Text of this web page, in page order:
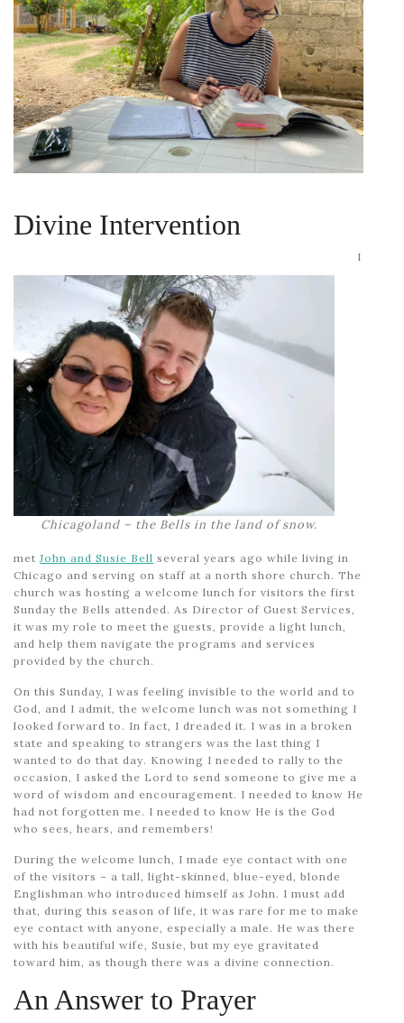
WHEN FAITH IS PURSUED
November 29, 2024
Divine Intervention
Chicagoland – the Bells in the land of snow.
I
metJohn and Susie Bell several years ago while living in
Chicago and serving on staff at a north shore church. The
church was hosting a welcome lunch for visitors the first
Sunday the Bells attended. As Director of Guest Services,
it was my role to meet the guests, provide a light lunch,
and help them navigate the programs and services
provided by the church.
On this Sunday, I was feeling invisible to the world and to
God, and I admit, the welcome lunch was not something I
looked forward to. In fact, I dreaded it. I was in a broken
state and speaking to strangers was the last thing I
wanted to do that day. Knowing I needed to rally to the
occasion, I asked the Lord to send someone to give me a
word of wisdom and encouragement. I needed to know He
had not forgotten me. I needed to know He is the God
who sees, hears, and remembers!
During the welcome lunch, I made eye contact with one
of the visitors – a tall, light-skinned, blue-eyed, blonde
Englishman who introduced himself as John. I must add
that, during this season of life, it was rare for me to make
eye contact with anyone, especially a male. He was there
with his beautiful wife, Susie, but my eye gravitated
toward him, as though there was a divine connection.
An Answer to Prayer